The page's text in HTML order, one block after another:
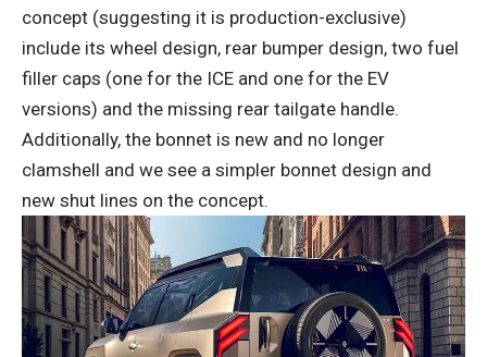
concept (suggesting it is production-exclusive)
include its wheel design, rear bumper design, two fuel
filler caps (one for the ICE and one for the EV
versions) and the missing rear tailgate handle.
Additionally, the bonnet is new and no longer
clamshell and we see a simpler bonnet design and
new shut lines on the concept.